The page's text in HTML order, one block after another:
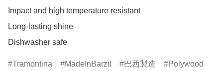
Impact and high temperature resistant
Long-lasting shine
Dishwasher safe
Tramontina MadeInBarzil 巴西製造
Polywood